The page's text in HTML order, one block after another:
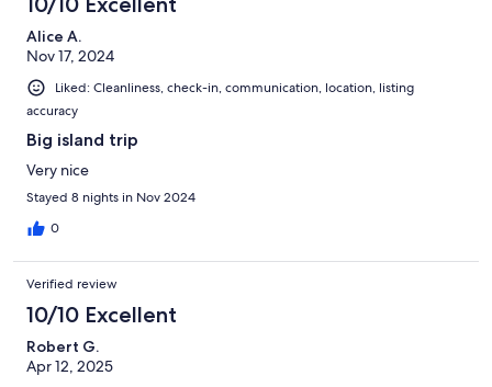
Alice A.
Nov 17, 2024
Liked: Cleanliness, check-in, communication, location, listing
accuracy
Big island trip
Very nice
Stayed 8 nights in Nov 2024
0
Verified review
10/10 Excellent
Robert G.
Apr 12, 2025